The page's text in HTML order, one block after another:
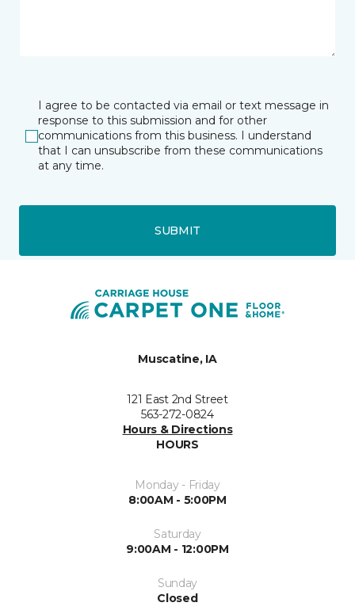
I agree to be contacted via email or text message in
response to this submission and for other
communications from this business. I understand
that I can unsubscribe from these communications
at any time.
SUBMIT
Muscatine, IA
121 East 2nd Street
563-272-0824
Hours & Directions
HOURS
Monday - Friday
8:00AM - 5:00PM
Saturday
9:00AM - 12:00PM
Sunday
Closed